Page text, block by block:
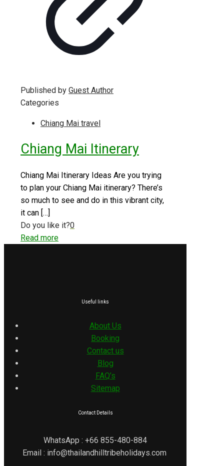
Published by Guest Author
Categories
Chiang Mai travel
Chiang Mai Itinerary
Chiang Mai Itinerary Ideas Are you trying
to plan your Chiang Mai itinerary? There’s
so much to see and do in this vibrant city,
it can […]
Do you like it?0
Read more
Useful links
About Us
Booking
Contact us
Blog
FAQ’s
Sitemap
Contact Details
WhatsApp : +66 855-480-884
Email : info@thailandhilltribeholidays.com